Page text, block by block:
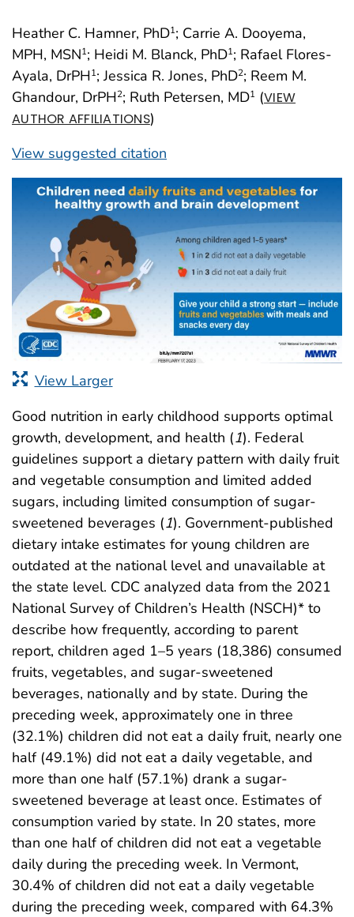
Heather C. Hamner, PhD1; Carrie A. Dooyema,
MPH, MSN1; Heidi M. Blanck, PhD1; Rafael Flores-
Ayala, DrPH1; Jessica R. Jones, PhD2; Reem M.
Ghandour, DrPH2; Ruth Petersen, MD1 (VIEW
AUTHOR AFFILIATIONS)
View suggested citation
View Larger
Good nutrition in early childhood supports optimal
growth, development, and health (1). Federal
guidelines support a dietary pattern with daily fruit
and vegetable consumption and limited added
sugars, including limited consumption of sugar-
sweetened beverages (1). Government-published
dietary intake estimates for young children are
outdated at the national level and unavailable at
the state level. CDC analyzed data from the 2021
National Survey of Children’s Health (NSCH)* to
describe how frequently, according to parent
report, children aged 1–5 years (18,386) consumed
fruits, vegetables, and sugar-sweetened
beverages, nationally and by state. During the
preceding week, approximately one in three
(32.1%) children did not eat a daily fruit, nearly one
half (49.1%) did not eat a daily vegetable, and
more than one half (57.1%) drank a sugar-
sweetened beverage at least once. Estimates of
consumption varied by state. In 20 states, more
than one half of children did not eat a vegetable
daily during the preceding week. In Vermont,
30.4% of children did not eat a daily vegetable
during the preceding week, compared with 64.3%